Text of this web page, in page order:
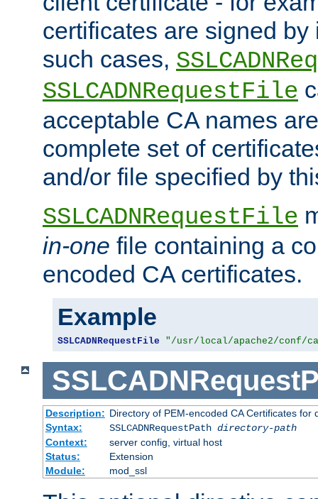
certificates are signed
such cases,
SSLCADNRequestFile
acceptable CA names
complete set of
and/or file specified by
SSLCADNRequestFile
in-one file containing a
encoded CA certificates.
Example
SSLCADNRequestFile "/usr/local/apache2/conf/
Description: Directory of PEM-encoded CA Certificates for
Syntax:
SSLCADNRequestPath directory-path
Context:
server config, virtual host
Status:
Extension
Module:
mod_ssl